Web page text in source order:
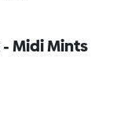
Midi Mints